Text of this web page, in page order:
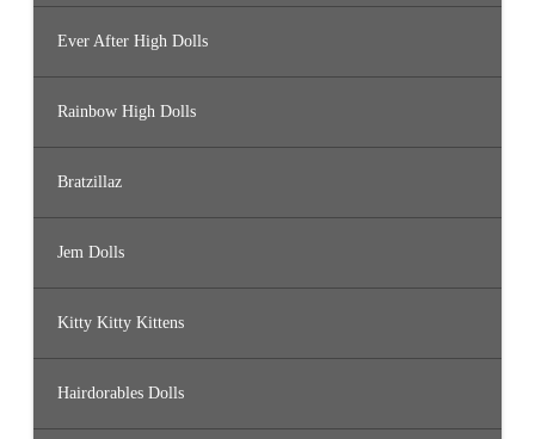
Ever After High Dolls
Rainbow High Dolls
Bratzillaz
Jem Dolls
Kitty Kitty Kittens
Hairdorables Dolls